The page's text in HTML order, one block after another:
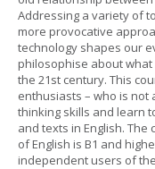
Addressing a variety of
more provocative
technology shapes our
philosophise about
the 21st century. This
enthusiasts – who is not
thinking skills and learn
and texts in English.
of English is B1 and
independent users of